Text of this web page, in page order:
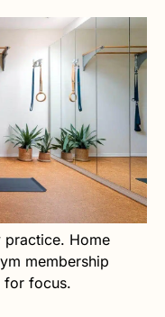
practice. Home
membership
for focus.